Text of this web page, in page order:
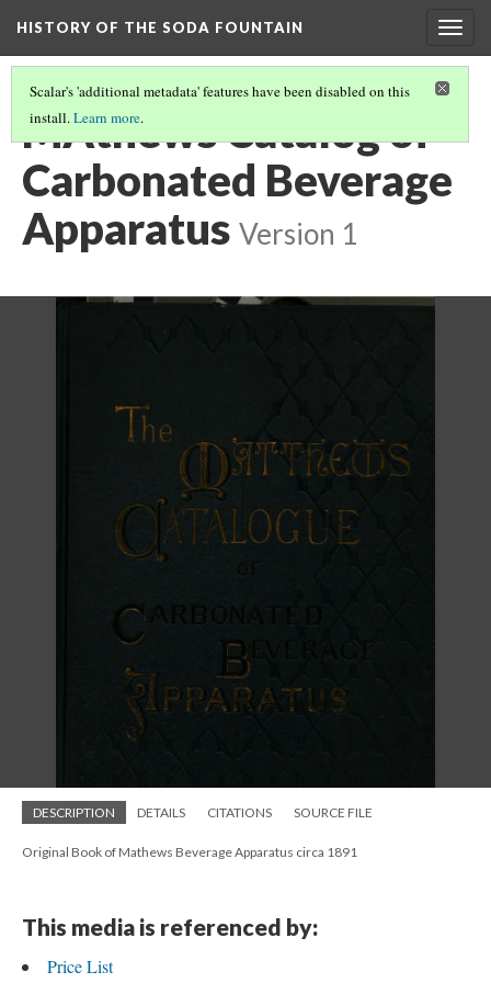
HISTORY OF THE SODA FOUNTAIN
Scalar's 'additional metadata' features have been disabled on this
install.Learn more.
MAthews Catalog of
Carbonated Beverage
Apparatus Version 1
DESCRIPTION DETAILS CITATIONS SOURCE FILE
Original Book of Mathews Beverage Apparatus circa 1891
This media is referenced by:
Price List